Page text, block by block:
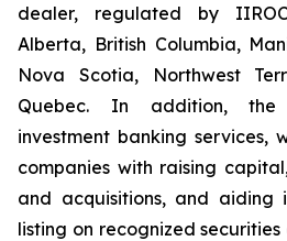
dealer, regulated by
Alberta, British Columbia,
Nova Scotia, Northwest
Quebec. In addition, the
investment banking services,
companies with raising
and acquisitions, and aiding
listing on recognized